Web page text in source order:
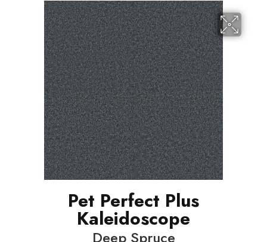
Pet Perfect Plus
Kaleidoscope
Deep Spruce